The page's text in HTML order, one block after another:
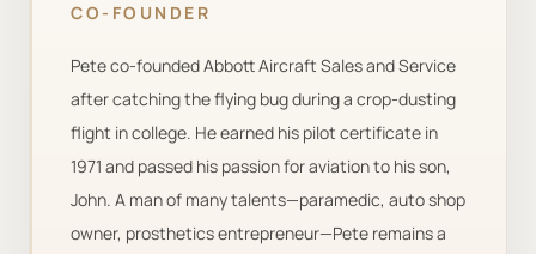
CO-FOUNDER
Pete co-founded Abbott Aircraft Sales and Service
after catching the flying bug during a crop-dusting
flight in college. He earned his pilot certificate in
1971 and passed his passion for aviation to his son,
John. A man of many talents—paramedic, auto shop
owner, prosthetics entrepreneur—Pete remains a